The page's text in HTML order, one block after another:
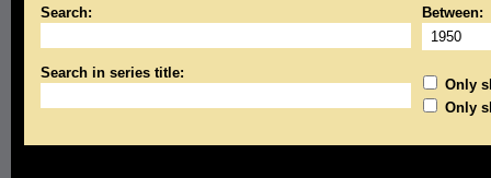
Search: Between:
Search in series title:
Only
Only